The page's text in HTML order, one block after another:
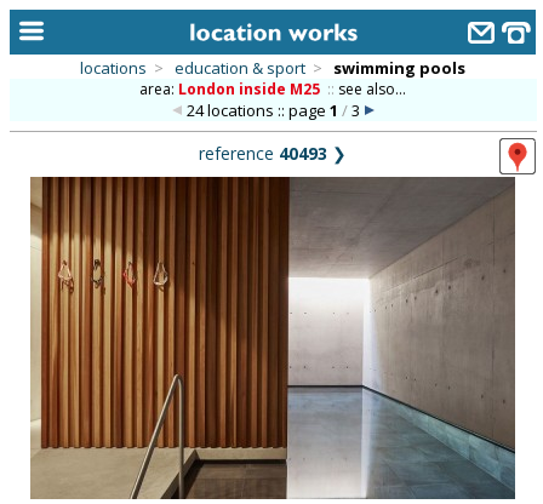
alphabetic index
categories
library
new locations
contact us
meet the team
clients & credits
locations > education & sport > swimming pools
area: London inside M25 :: see also...
24 locations :: page 1 /3
reference 40493 ❯